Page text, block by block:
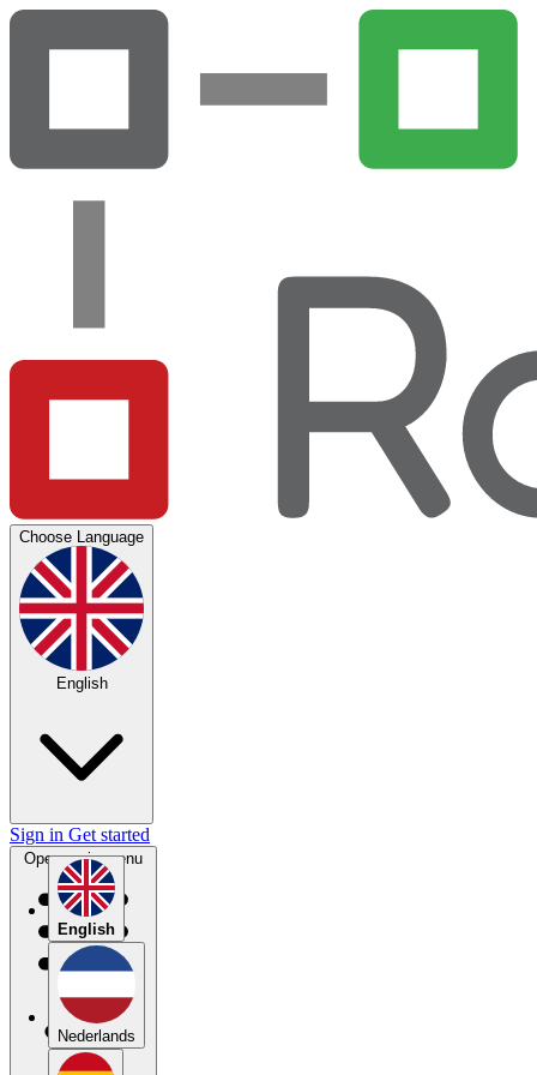
Choose Language
English
English
Nederlands
Sign in Get started
Open main menu